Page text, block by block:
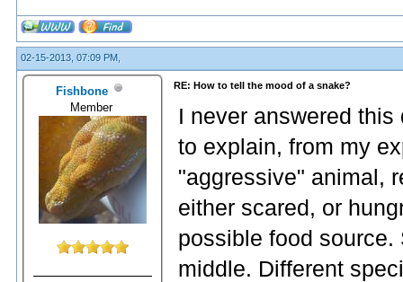
02-15-2013, 07:09 PM,
Fishbone
Member
RE: How to tell the mood of a snake?
I never answered
to explain, from my
"aggressive" animal,
either scared, or
possible food
middle. Different